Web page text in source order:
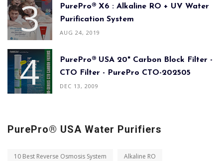
PurePro® X6 : Alkaline RO + UV Water
Purification System
AUG 24, 2019
PurePro® USA 20" Carbon Block Filter -
CTO Filter - PurePro CTO-202505
DEC 13, 2009
PurePro® USA Water Purifiers
10 Best Reverse Osmosis System Alkaline RO